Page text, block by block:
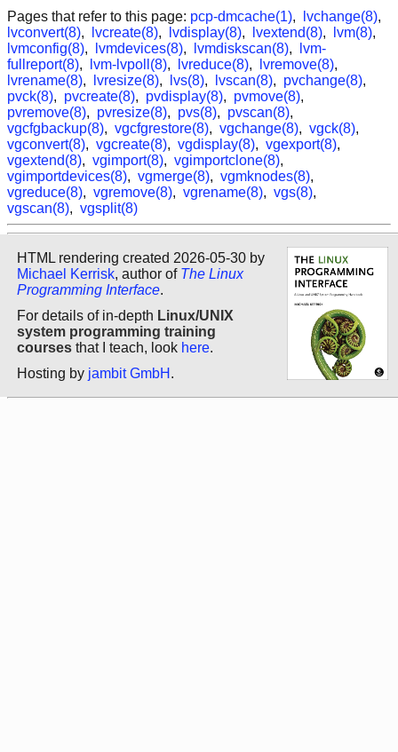
Pages that refer to this page: pcp-dmcache(1), lvchange(8),
lvconvert(8), lvcreate(8), lvdisplay(8), lvextend(8), lvm(8),
lvmconfig(8), lvmdevices(8), lvmdiskscan(8),
lvm-
fullreport(8), lvm-lvpoll(8), lvreduce(8), lvremove(8),
lvrename(8), lvresize(8), lvs(8), lvscan(8), pvchange(8),
pvck(8), pvcreate(8), pvdisplay(8), pvmove(8),
pvremove(8), pvresize(8), pvs(8), pvscan(8),
vgcfgbackup(8), vgcfgrestore(8), vgchange(8), vgck(8),
vgconvert(8), vgcreate(8), vgdisplay(8), vgexport(8),
vgextend(8), vgimport(8), vgimportclone(8),
vgimportdevices(8), vgmerge(8), vgmknodes(8),
vgreduce(8), vgremove(8), vgrename(8), vgs(8),
vgscan(8), vgsplit(8)
HTML rendering created 2026-05-30 by
Michael Kerrisk, author of The Linux
Programming Interface.
For details of in-depth Linux/UNIX
system programming training
courses that I teach, look here.
Hosting by jambit GmbH .